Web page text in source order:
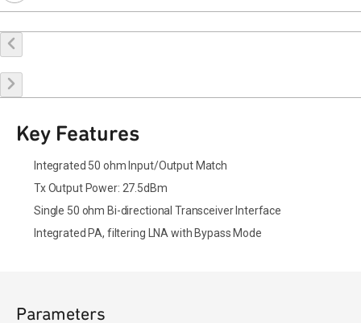
Buy Online
Key Features
Integrated 50 ohm Input/Output Match
Tx Output Power: 27.5dBm
Single 50 ohm Bi-directional Transceiver Interface
Integrated PA, filtering LNA with Bypass Mode
Parameters